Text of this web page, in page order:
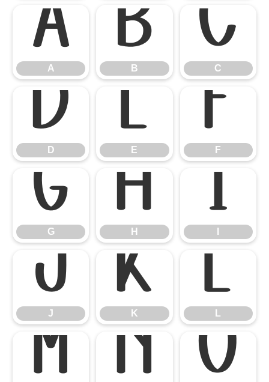
A
A
B
B
C
C
D
D
E
E
F
F
G
G
H
H
I
J
J
K
K
L
L
M N O